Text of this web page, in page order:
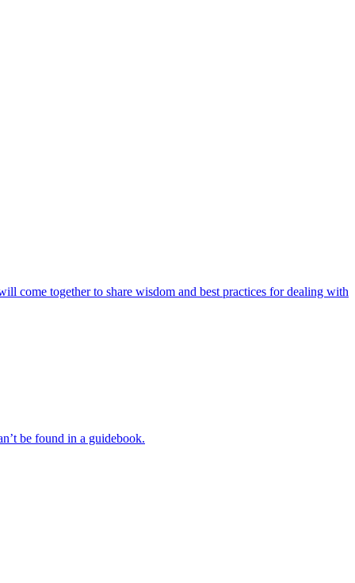
come together to share wisdom and best practices for dealing with
be found in a guidebook.